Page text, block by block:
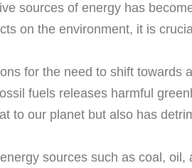
sources of energy has
on the environment, it is
for the need to shift
fuels releases harmful
to our planet but also has
sources such as coal,